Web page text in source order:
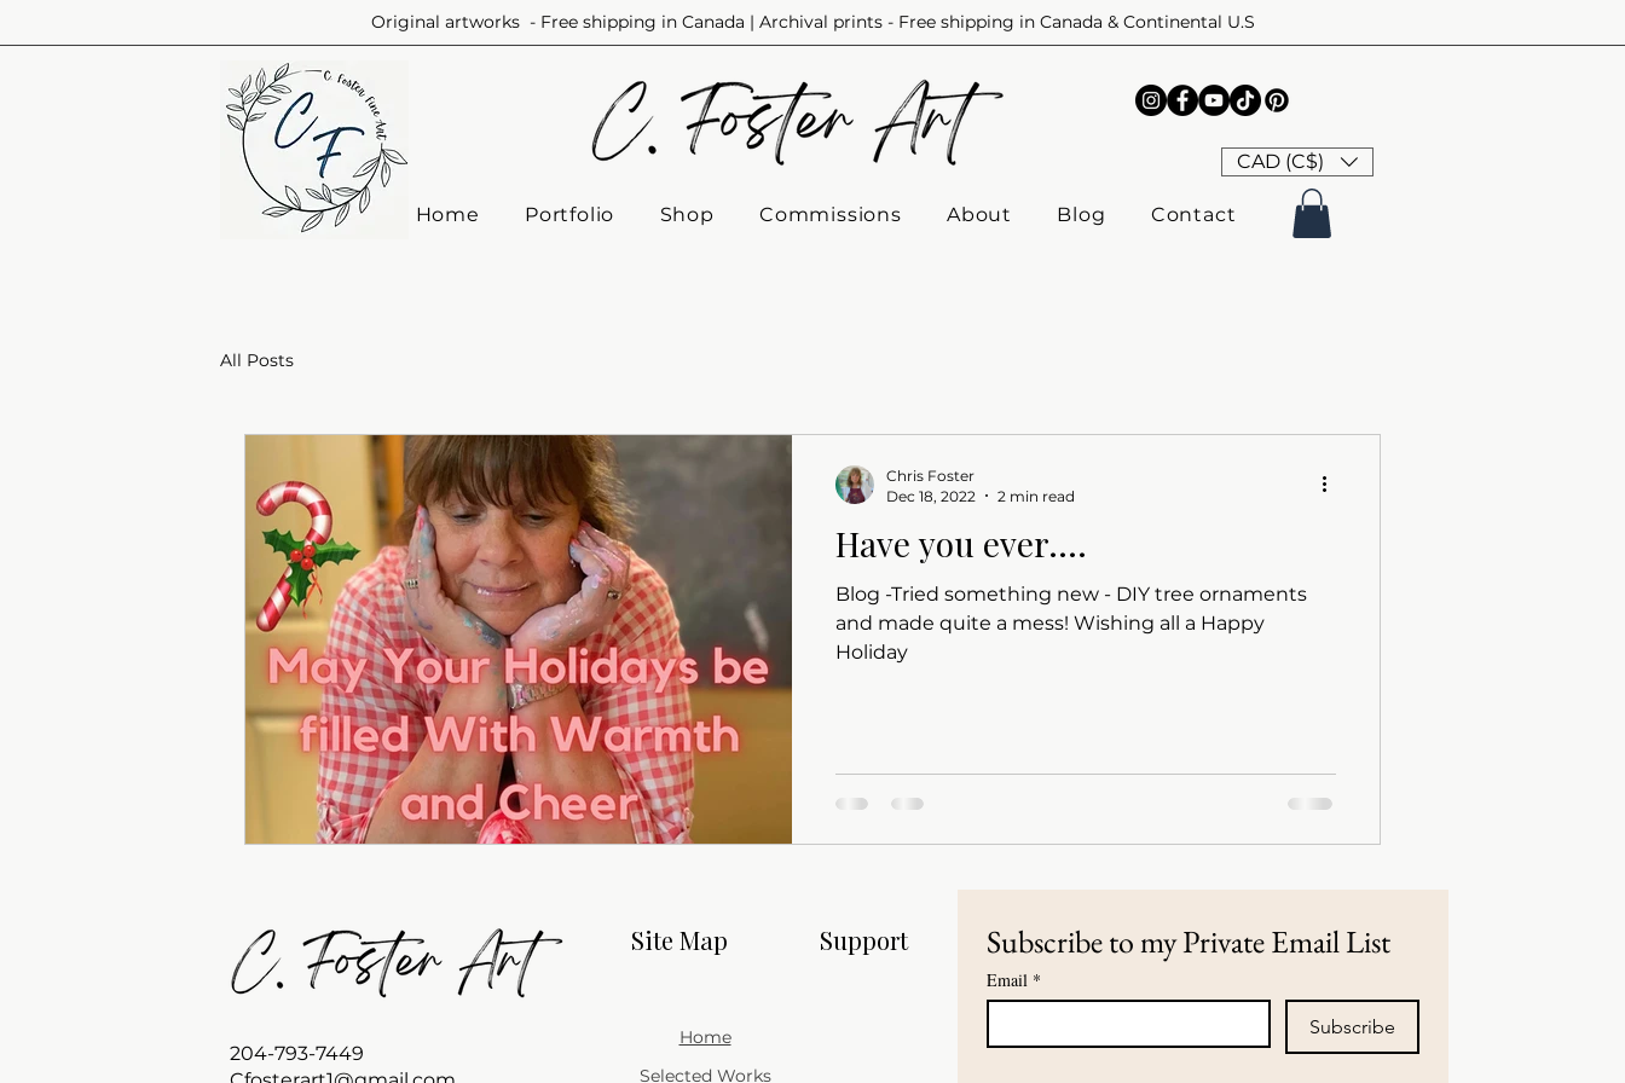
Original artworks - Free shipping in Canada | Archival prints - Free shipping in Canada & Continental U.S
Home Portfolio Shop Commissions About Blog Contact
CAD (C$)
All Posts
Have you ever....
Blog -Tried something new - DIY tree ornaments
and made quite a mess! Wishing all a Happy
Holiday
Chris Foster
Dec 18, 2022
2 min read
204-793-7449
Site Map Support Subscribe to my Private Email List
Email *
Subscribe
Home
Selected Works